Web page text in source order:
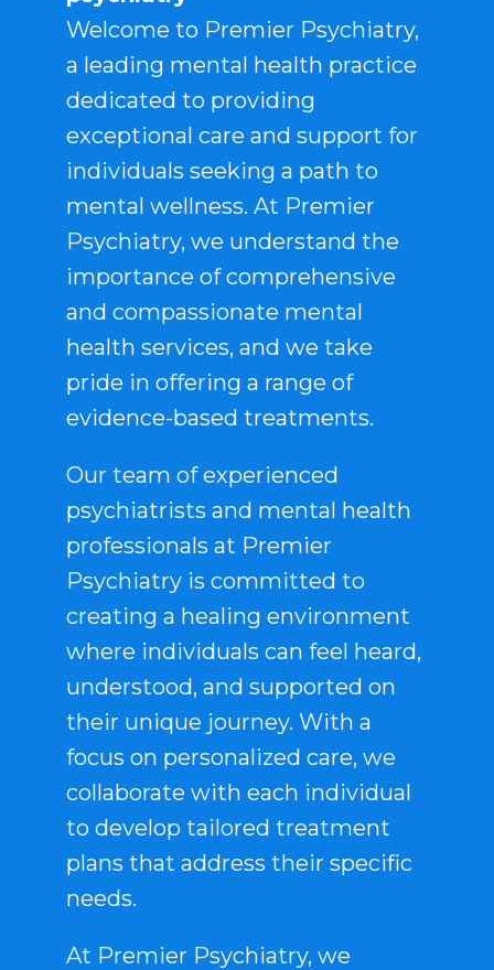
Welcome to Premier Psychiatry,
a leading mental health practice
dedicated to providing
exceptional care and support for
individuals seeking a path to
mental wellness. At Premier
Psychiatry, we understand the
importance of comprehensive
and compassionate mental
health services, and we take
pride in offering a range of
evidence-based treatments.
Our team of experienced
psychiatrists and mental health
professionals at Premier
Psychiatry is committed to
creating a healing environment
where individuals can feel heard,
understood, and supported on
their unique journey. With a
focus on personalized care, we
collaborate with each individual
to develop tailored treatment
plans that address their specific
needs.
At Premier Psychiatry, we